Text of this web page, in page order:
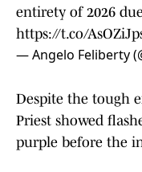
entirety of 2026
https://t.co/
— Angelo Feliberty
Despite the tough
Priest showed
purple before the